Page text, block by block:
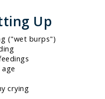
Up
("wet burps")
crying